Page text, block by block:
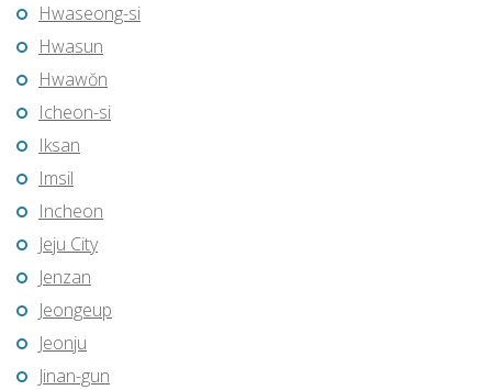
Hwaseong-si
Hwasun
Hwawŏn
Icheon-si
Iksan
Imsil
Incheon
Jeju City
Jenzan
Jeongeup
Jeonju
Jinan-gun